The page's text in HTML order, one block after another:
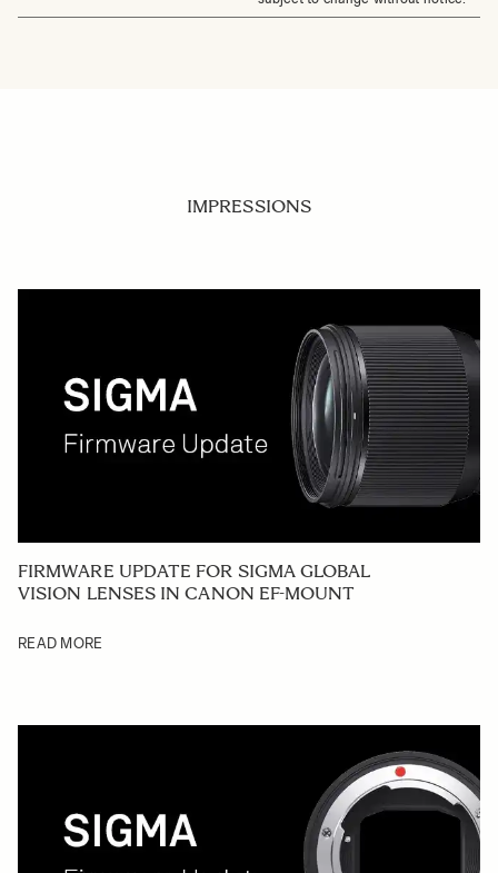
IMPRESSIONS
FIRMWARE UPDATE FOR SIGMA GLOBAL
VISION LENSES IN CANON EF-MOUNT
READ MORE